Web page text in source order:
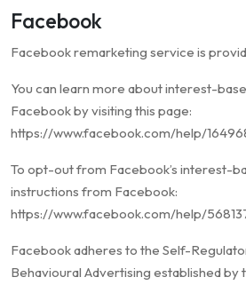
Facebook
Facebook remarketing service is
You can learn more about interest-
Facebook by visiting this page:
https://www.facebook.com/help/
To opt-out from Facebook’s interest-
instructions from Facebook:
https://www.facebook.com/help/
Facebook adheres to the Self-
Behavioural Advertising established by